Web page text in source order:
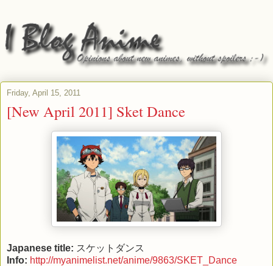
Friday, April 15, 2011
[New April 2011] Sket Dance
Japanese title: スケットダンス
Info: http://myanimelist.net/anime/9863/SKET_Dance